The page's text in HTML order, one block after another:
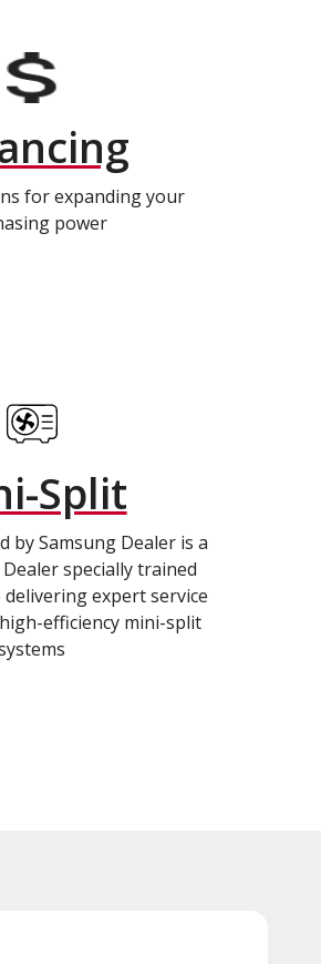
for expanding your
power
Split
by Samsung Dealer is a
specially trained
expert service
efficiency mini-split